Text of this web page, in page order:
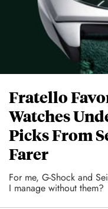
Fratello
Watches
Picks From
Farer
For me, G-Shock and
I manage without them?